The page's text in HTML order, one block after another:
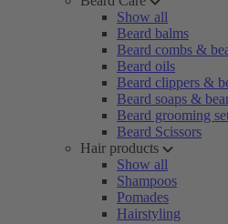
Show all
Beard balms
Beard combs &
Beard oils
Beard clippers &
Beard soaps &
Beard grooming
Beard Scissors
Hair products
Show all
Shampoos
Pomades
Hairstyling